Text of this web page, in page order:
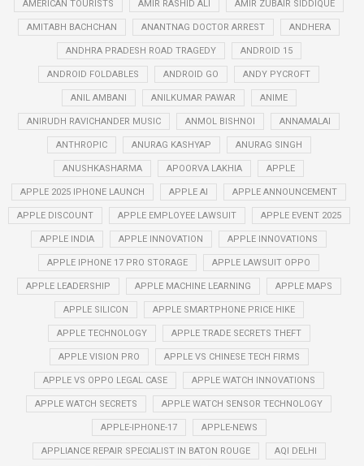
AMERICAN TOURISTS AMIR RASHID ALI AMIR ZUBAIR SIDDIQUE
AMITABH BACHCHAN ANANTNAG DOCTOR ARREST ANDHERA
ANDHRA PRADESH ROAD TRAGEDY ANDROID 15
ANDROID FOLDABLES ANDROID GO ANDY PYCROFT
ANIL AMBANI ANILKUMAR PAWAR ANIME
ANIRUDH RAVICHANDER MUSIC ANMOL BISHNOI ANNAMALAI
ANTHROPIC ANURAG KASHYAP ANURAG SINGH
ANUSHKASHARMA APOORVA LAKHIA APPLE
APPLE 2025 IPHONE LAUNCH APPLE AI APPLE ANNOUNCEMENT
APPLE DISCOUNT APPLE EMPLOYEE LAWSUIT APPLE EVENT 2025
APPLE INDIA APPLE INNOVATION APPLE INNOVATIONS
APPLE IPHONE 17 PRO STORAGE APPLE LAWSUIT OPPO
APPLE LEADERSHIP APPLE MACHINE LEARNING APPLE MAPS
APPLE SILICON APPLE SMARTPHONE PRICE HIKE
APPLE TECHNOLOGY APPLE TRADE SECRETS THEFT
APPLE VISION PRO APPLE VS CHINESE TECH FIRMS
APPLE VS OPPO LEGAL CASE APPLE WATCH INNOVATIONS
APPLE WATCH SECRETS APPLE WATCH SENSOR TECHNOLOGY
APPLE-IPHONE-17 APPLE-NEWS
APPLIANCE REPAIR SPECIALIST IN BATON ROUGE AQI DELHI